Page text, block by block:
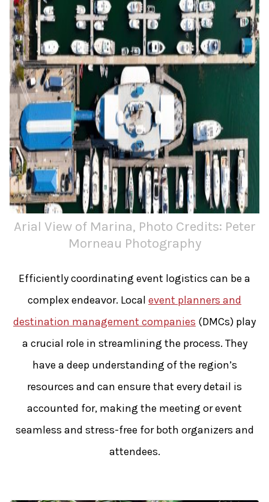
Arial View of Marina, Photo Credits: Peter
Morneau Photography
Efficiently coordinating event logistics can be a
complex endeavor. Local event planners and
destination management companies (DMCs) play
a crucial role in streamlining the process. They
have a deep understanding of the region’s
resources and can ensure that every detail is
accounted for, making the meeting or event
seamless and stress-free for both organizers and
attendees.